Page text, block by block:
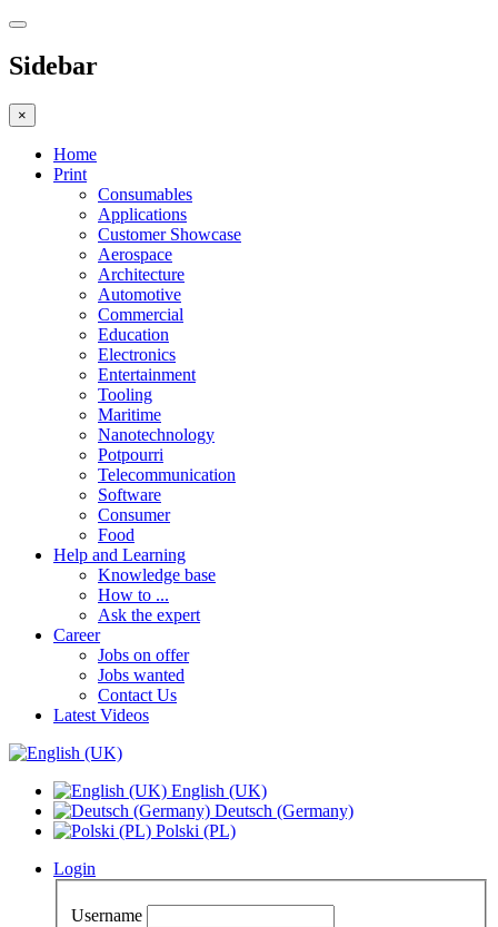
Sidebar
×
Home
Print
Consumables
Applications
Customer Showcase
Aerospace
Architecture
Automotive
Commercial
Education
Electronics
Entertainment
Tooling
Maritime
Nanotechnology
Potpourri
Telecommunication
Software
Consumer
Food
Help and Learning
Knowledge base
How to ...
Ask the expert
Career
Jobs on offer
Jobs wanted
Contact Us
Latest Videos
English (UK)
Deutsch (Germany)
Polski (PL)
Login
Username